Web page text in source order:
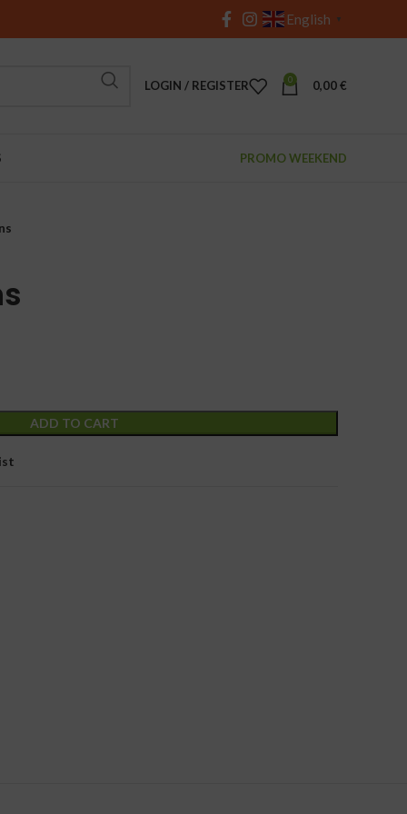
English ▼
LOGIN / REGISTER 0 0,00€
PROMO WEEKEND
ADD TO CART